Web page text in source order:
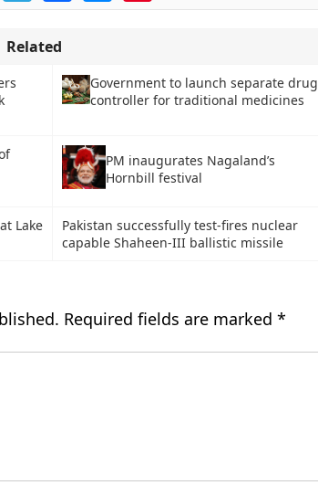
Related
Government to launch separate drug
controller for traditional medicines
PM inaugurates Nagaland’s
Hornbill festival
Lake
Pakistan successfully test-fires nuclear
capable Shaheen-III ballistic missile
Required fields are marked *